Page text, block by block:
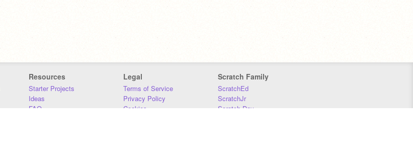
Resources
Starter Projects
Ideas
FAQ
Legal
Terms of Service
Privacy Policy
Cookies
Scratch Family
ScratchEd
ScratchJr
Scratch Day